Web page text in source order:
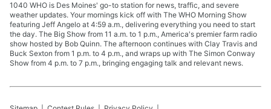
1040 WHO is Des Moines' go-to station for news, traffic, and severe
weather updates. Your mornings kick off with The WHO Morning Show
featuring Jeff Angelo at 4:59 a.m., delivering everything you need to start
the day. The Big Show from 11 a.m. to 1 p.m., America's premier farm radio
show hosted by Bob Quinn. The afternoon continues with Clay Travis and
Buck Sexton from 1 p.m. to 4 p.m., and wraps up with The Simon Conway
Show from 4 p.m. to 7 p.m., bringing engaging talk and relevant news.